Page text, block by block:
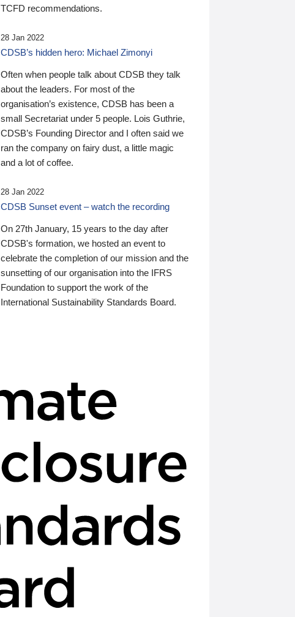
TCFD recommendations.
28 Jan 2022
CDSB’s hidden hero: Michael Zimonyi
Often when people talk about CDSB they talk
about the leaders. For most of the
organisation’s existence, CDSB has been a
small Secretariat under 5 people. Lois Guthrie,
CDSB’s Founding Director and I often said we
ran the company on fairy dust, a little magic
and a lot of coffee.
28 Jan 2022
CDSB Sunset event – watch the recording
On 27th January, 15 years to the day after
CDSB's formation, we hosted an event to
celebrate the completion of our mission and the
sunsetting of our organisation into the IFRS
Foundation to support the work of the
International Sustainability Standards Board.